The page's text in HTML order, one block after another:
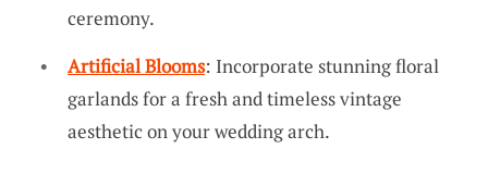
ceremony.
Artificial Blooms: Incorporate stunning floral
garlands for a fresh and timeless vintage
aesthetic on your wedding arch.